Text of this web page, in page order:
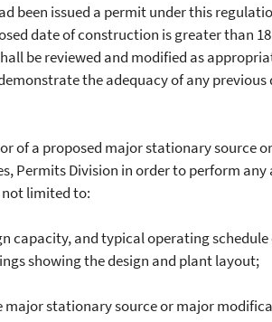
issued a permit under this
date of construction is greater than
be reviewed and modified as
the adequacy of any previous
of a proposed major stationary
Permits Division in order to perform
limited to:
and typical operating
showing the design and plant layout;
stationary source or major